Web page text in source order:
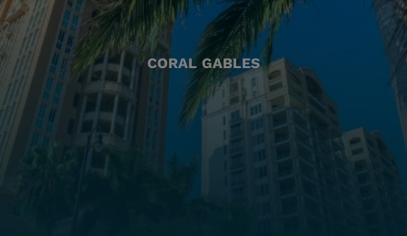
CORAL GABLES